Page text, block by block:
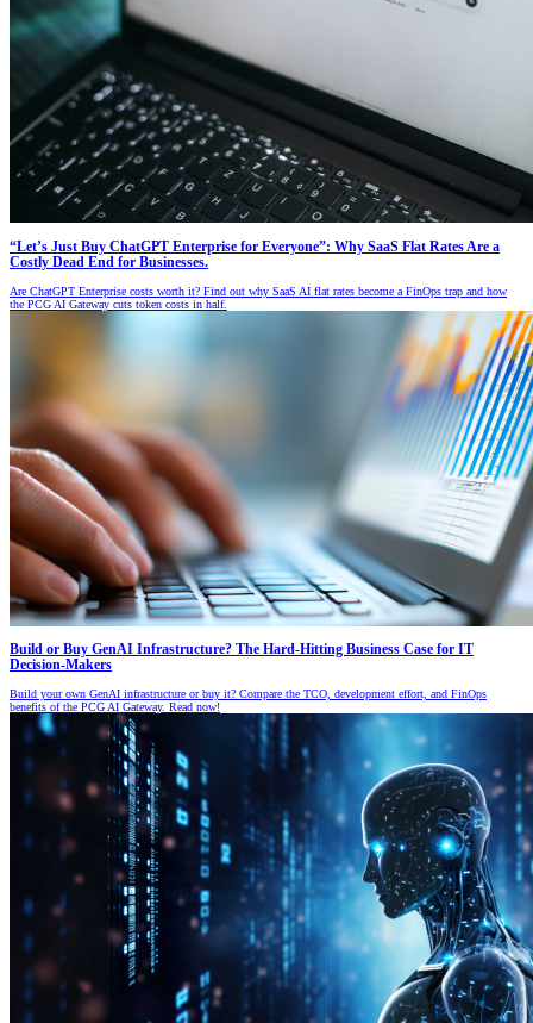
“Let’s Just Buy ChatGPT Enterprise for Everyone”: Why SaaS Flat Rates Are a
Costly Dead End for Businesses.
Are ChatGPT Enterprise costs worth it? Find out why SaaS AI flat rates become a FinOps trap and how
the PCG AI Gateway cuts token costs in half.
Build or Buy GenAI Infrastructure? The Hard-Hitting Business Case for IT
Decision-Makers
Build your own GenAI infrastructure or buy it? Compare the TCO, development effort, and FinOps
benefits of the PCG AI Gateway. Read now!